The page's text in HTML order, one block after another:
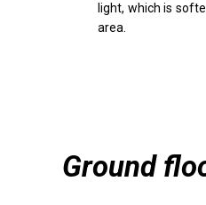
light, which is
area.
Ground